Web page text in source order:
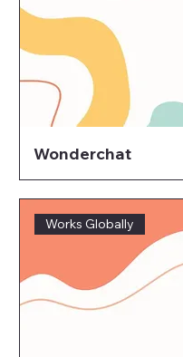
Wonderchat
Works Globally